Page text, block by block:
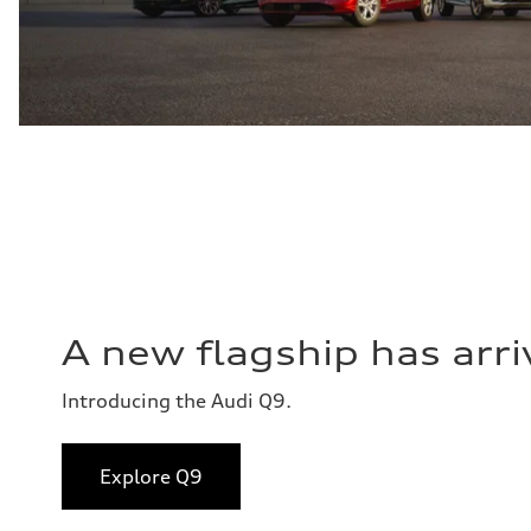
A new flagship has
Introducing the Audi Q9.
Explore Q9